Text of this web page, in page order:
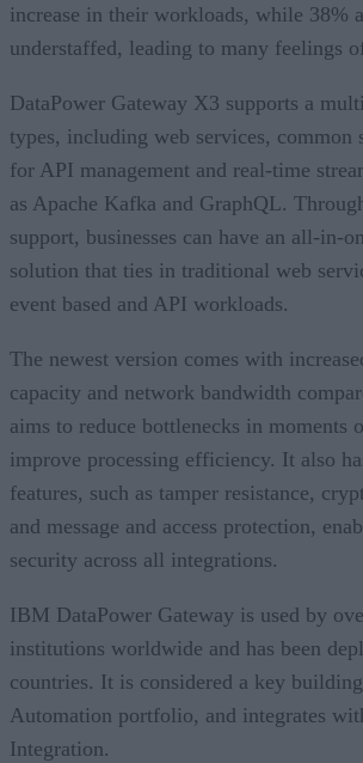
increase in their workloads, while 38%
understaffed, leading to many feelings
DataPower Gateway X3 supports a
types, including web services, common
for API management and real-time
as Apache Kafka and GraphQL.
support, businesses can have an all-in-
solution that ties in traditional web
event based and API workloads.
The newest version comes with
capacity and network bandwidth
aims to reduce bottlenecks in moments
improve processing efficiency. It also
features, such as tamper resistance,
and message and access protection,
security across all integrations.
IBM DataPower Gateway is used by
institutions worldwide and has been
countries. It is considered a key
Automation portfolio, and integrates
Integration.